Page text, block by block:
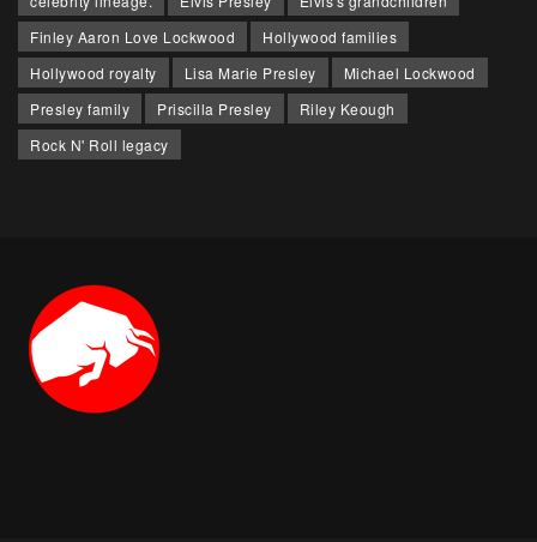
Finley Aaron Love Lockwood
Hollywood families
Hollywood royalty
Lisa Marie Presley
Michael Lockwood
Presley family
Priscilla Presley
Riley Keough
Rock N' Roll legacy